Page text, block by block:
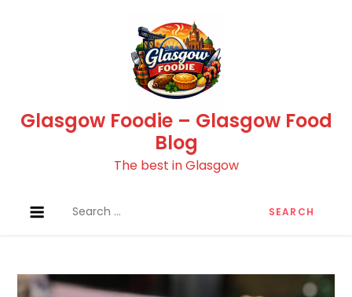
Glasgow Foodie – Glasgow Food
Blog
The best in Glasgow
for: